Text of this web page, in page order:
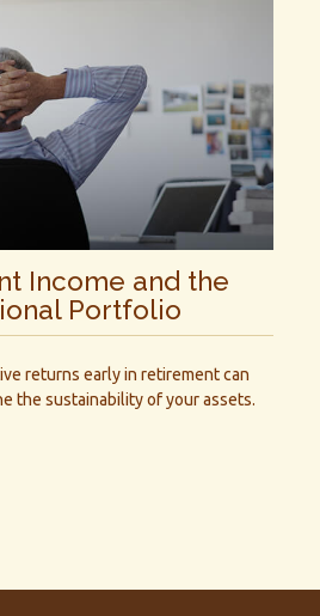
Income and the
Portfolio
returns early in retirement can
the sustainability of your assets.